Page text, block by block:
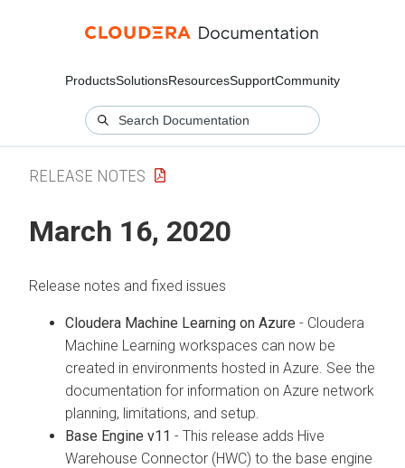
ProductsSolutionsResourcesSupportCommunity
RELEASE NOTES
March 16, 2020
Release notes and fixed issues
Cloudera Machine Learning on Azure - Cloudera
Machine Learning workspaces can now be
created in environments hosted in Azure. See the
documentation for information on Azure network
planning, limitations, and setup.
Base Engine v11 - This release adds Hive
Warehouse Connector (HWC) to the base engine